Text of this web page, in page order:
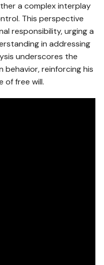
a complex interplay
This perspective
responsibility, urging a
in addressing
underscores the
reinforcing his
of free will.